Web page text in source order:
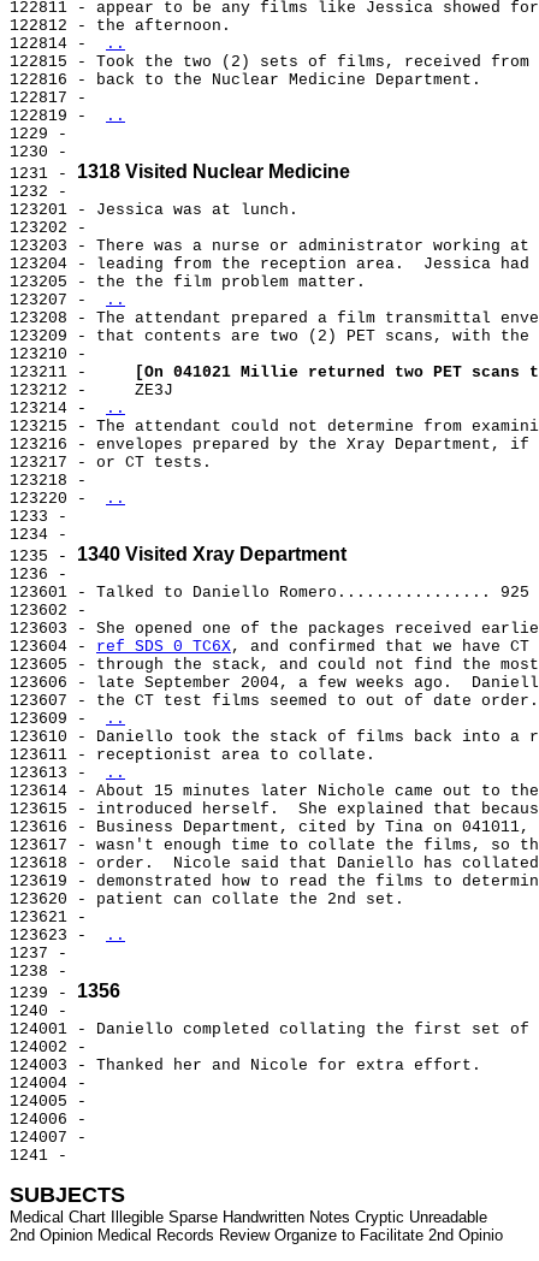
122811 - appear to be any films like Jessica showed
122812 - the afternoon.
122814 -
..
122815 - Took the two (2) sets of films, received from
122816 - back to the Nuclear Medicine Department.
122817 -
122819 -
..
1229 -
1230 -
1231 - 1318 Visited Nuclear Medicine
1232 -
123201 - Jessica was at lunch.
123202 -
123203 - There was a nurse or administrator working at
123204 - leading from the reception area.  Jessica
123205 - the the film problem matter.
123207 -
..
123208 - The attendant prepared a film transmittal
123209 - that contents are two (2) PET scans, with the
123210 -
123211 -
[On 041021 Millie returned two PET
123212 -     ZE3J
123214 -
..
123215 - The attendant could not determine from
123216 - envelopes prepared by the Xray Department,
123217 - or CT tests.
123218 -
123220 -
..
1233 -
1234 -
1235 - 1340 Visited Xray Department
1236 -
123601 - Talked to Daniello Romero................ 925
123602 -
123603 - She opened one of the packages received
123604 - ref SDS 0 TC6X, and confirmed that we have
123605 - through the stack, and could not find the
123606 - late September 2004, a few weeks ago.
123607 - the CT test films seemed to out of date order.
123609 -
..
123610 - Daniello took the stack of films back into a
123611 - receptionist area to collate.
123613 -
..
123614 - About 15 minutes later Nichole came out to
123615 - introduced herself.  She explained that
123616 - Business Department, cited by Tina on 041011,
123617 - wasn't enough time to collate the films, so
123618 - order.  Nicole said that Daniello has
123619 - demonstrated how to read the films to
123620 - patient can collate the 2nd set.
123621 -
123623 -
..
1237 -
1238 -
1239 - 1356
1240 -
124001 - Daniello completed collating the first set
124002 -
124003 - Thanked her and Nicole for extra effort.
124004 -
124005 -
124006 -
124007 -
1241 -
SUBJECTS
Medical Chart Illegible Sparse Handwritten Notes Cryptic Unreadable